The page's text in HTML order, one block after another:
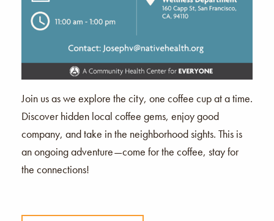
Join us as we explore the city, one coffee cup at a time.
Discover hidden local coffee gems, enjoy good
company, and take in the neighborhood sights. This is
an ongoing adventure—come for the coffee, stay for
the connections!